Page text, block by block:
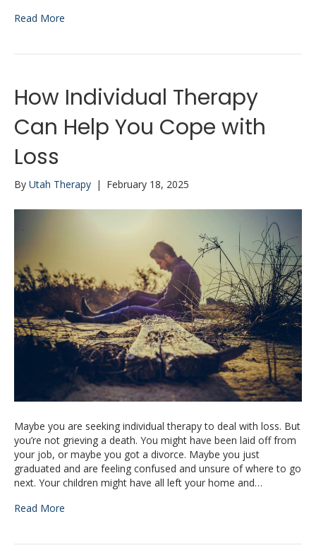
Read More
How Individual Therapy
Can Help You Cope with
Loss
By Utah Therapy | February 18, 2025
Maybe you are seeking individual therapy to deal with loss. But
you’re not grieving a death. You might have been laid off from
your job, or maybe you got a divorce. Maybe you just
graduated and are feeling confused and unsure of where to go
next. Your children might have all left your home and…
Read More